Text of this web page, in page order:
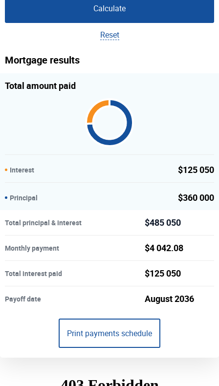
Calculate
Reset
Mortgage results
Total amount paid
Interest $125 050
Principal $360 000
Total principal & interest $485 050
Monthly payment $4 042.08
Total interest paid $125 050
Payoff date August 2036
Print payments schedule